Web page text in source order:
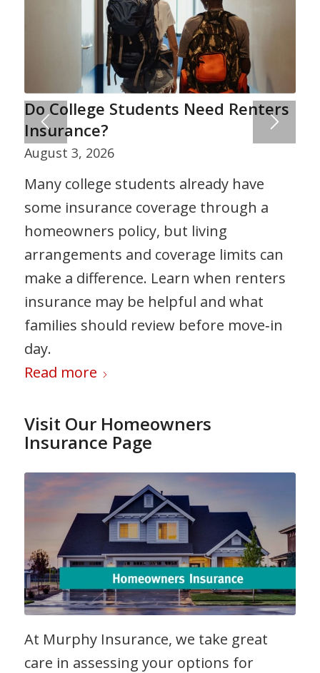
Do College Students Need Renters
Insurance?
August 3, 2026
Many college students already have
some insurance coverage through a
homeowners policy, but living
arrangements and coverage limits can
make a difference. Learn when renters
insurance may be helpful and what
families should review before move‑in
day.
Read more
Visit Our Homeowners
Insurance Page
At Murphy Insurance, we take great
care in assessing your options for